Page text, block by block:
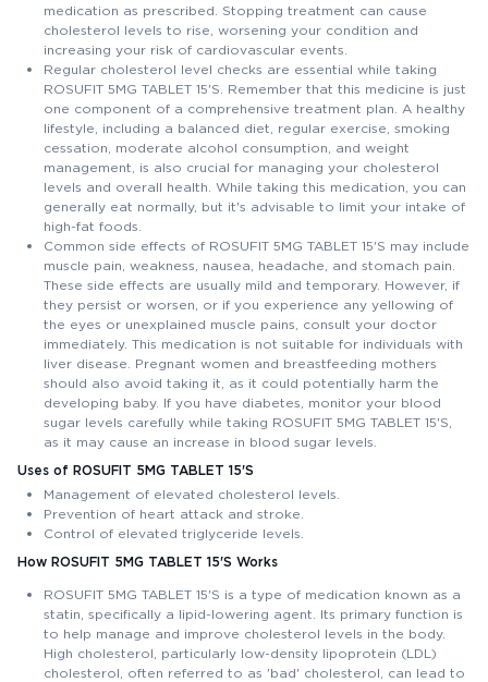
medication as prescribed. Stopping treatment can cause
cholesterol levels to rise, worsening your condition and
increasing your risk of cardiovascular events.
Regular cholesterol level checks are essential while taking
ROSUFIT 5MG TABLET 15'S. Remember that this medicine is just
one component of a comprehensive treatment plan. A healthy
lifestyle, including a balanced diet, regular exercise, smoking
cessation, moderate alcohol consumption, and weight
management, is also crucial for managing your cholesterol
levels and overall health. While taking this medication, you can
generally eat normally, but it's advisable to limit your intake of
high-fat foods.
Common side effects of ROSUFIT 5MG TABLET 15'S may include
muscle pain, weakness, nausea, headache, and stomach pain.
These side effects are usually mild and temporary. However, if
they persist or worsen, or if you experience any yellowing of
the eyes or unexplained muscle pains, consult your doctor
immediately. This medication is not suitable for individuals with
liver disease. Pregnant women and breastfeeding mothers
should also avoid taking it, as it could potentially harm the
developing baby. If you have diabetes, monitor your blood
sugar levels carefully while taking ROSUFIT 5MG TABLET 15'S,
as it may cause an increase in blood sugar levels.
Uses of ROSUFIT 5MG TABLET 15'S
Management of elevated cholesterol levels.
Prevention of heart attack and stroke.
Control of elevated triglyceride levels.
How ROSUFIT 5MG TABLET 15'S Works
ROSUFIT 5MG TABLET 15'S is a type of medication known as a
statin, specifically a lipid-lowering agent. Its primary function is
to help manage and improve cholesterol levels in the body.
High cholesterol, particularly low-density lipoprotein (LDL)
cholesterol, often referred to as 'bad' cholesterol, can lead to